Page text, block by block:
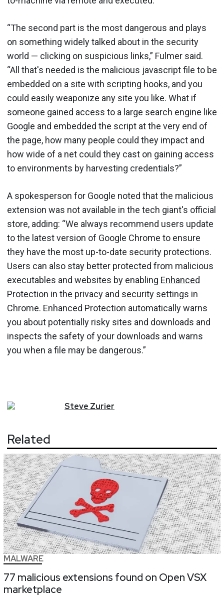
“The second part is the most dangerous and plays
on something widely talked about in the security
world — clicking on suspicious links,” Fulmer said.
“All that's needed is the malicious javascript file to be
embedded on a site with scripting hooks, and you
could easily weaponize any site you like. What if
someone gained access to a large search engine like
Google and embedded the script at the very end of
the page, how many people could they impact and
how wide of a net could they cast on gaining access
to environments by harvesting credentials?”
A spokesperson for Google noted that the malicious
extension was not available in the tech giant's official
store, adding: “We always recommend users update
to the latest version of Google Chrome to ensure
they have the most up-to-date security protections.
Users can also stay better protected from malicious
executables and websites by enabling Enhanced
Protection in the privacy and security settings in
Chrome. Enhanced Protection automatically warns
you about potentially risky sites and downloads and
inspects the safety of your downloads and warns
you when a file may be dangerous.”
Steve Zurier
Related
MALWARE
77 malicious extensions found on Open VSX
marketplace